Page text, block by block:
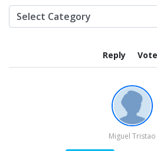
Reply
Miguel Tristao